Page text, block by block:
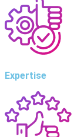
Expertise